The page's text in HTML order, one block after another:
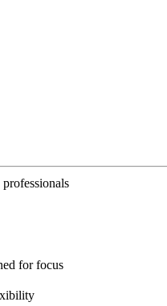
for focus